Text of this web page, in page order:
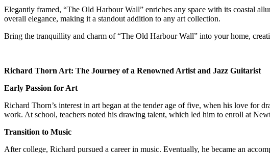
Elegantly framed, “The Old Harbour Wall” enriches any space with its coastal
overall elegance, making it a standout addition to any art collection.
Bring the tranquillity and charm of “The Old Harbour Wall” into your home,
Richard Thorn Art: The Journey of a Renowned Artist and Jazz Guitarist
Early Passion for Art
Richard Thorn’s interest in art began at the tender age of five, when his love for
work. At school, teachers noted his drawing talent, which led him to enroll at
Transition to Music
After college, Richard pursued a career in music. Eventually, he became an